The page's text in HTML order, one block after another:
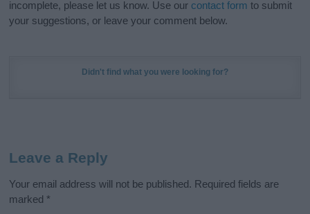
incomplete, please let us know. Use our contact form to submit
your suggestions, or leave your comment below.
Didn't find what you were looking for?
Leave a Reply
Your email address will not be published. Required fields are
marked *